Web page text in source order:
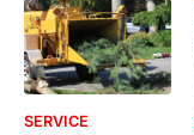
SERVICE